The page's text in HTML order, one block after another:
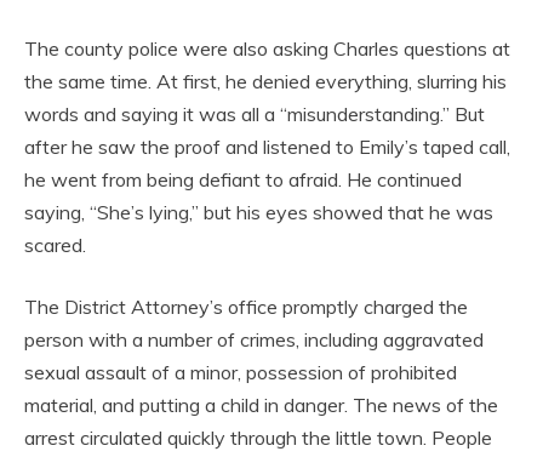
The county police were also asking Charles questions at
the same time. At first, he denied everything, slurring his
words and saying it was all a “misunderstanding.” But
after he saw the proof and listened to Emily’s taped call,
he went from being defiant to afraid. He continued
saying, “She’s lying,” but his eyes showed that he was
scared.
The District Attorney’s office promptly charged the
person with a number of crimes, including aggravated
sexual assault of a minor, possession of prohibited
material, and putting a child in danger. The news of the
arrest circulated quickly through the little town. People